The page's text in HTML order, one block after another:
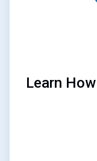
Learn